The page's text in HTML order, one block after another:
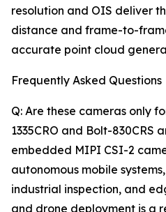
resolution and OIS deliver
distance and frame-to-
accurate point cloud
Frequently Asked Questions
Q: Are these cameras only
1335CRO and Bolt-830CRS
embedded MIPI CSI-2
autonomous mobile
industrial inspection, and
and drone deployment is a